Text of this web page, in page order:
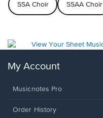
SSA Choir SSAA Choir
My Account
Musicnotes Pro
Order History